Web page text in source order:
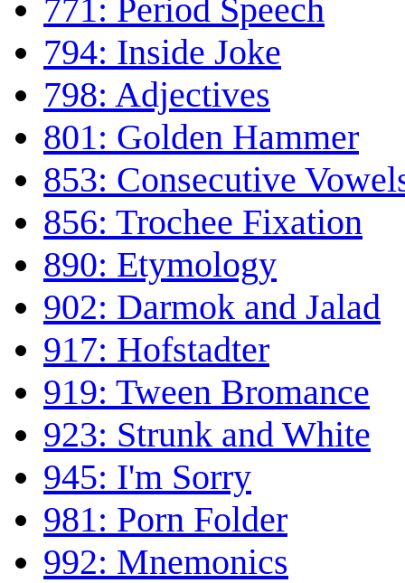
771: Period Speech
794: Inside Joke
798: Adjectives
801: Golden Hammer
853: Consecutive
856: Trochee Fixation
890: Etymology
902: Darmok and Jalad
917: Hofstadter
919: Tween Bromance
923: Strunk and White
945: I'm Sorry
981: Porn Folder
992: Mnemonics